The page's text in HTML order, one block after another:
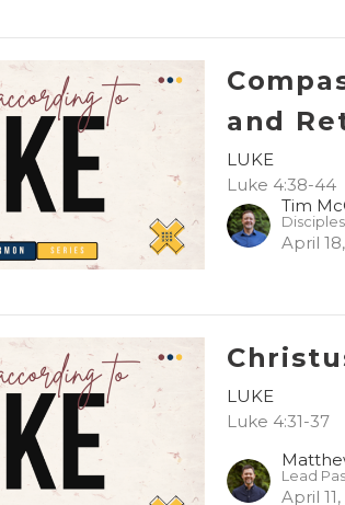
and
LUKE
Luke 4:38-44
Tim
April
LUKE
Luke 4:31-37
Lead
April 11,